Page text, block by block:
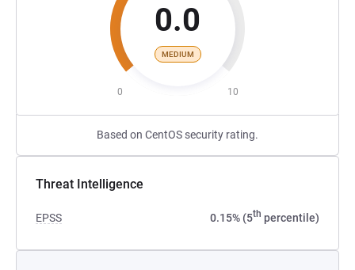
0.0
MEDIUM
0 10
Based on CentOS security rating.
Threat Intelligence
EPSS 0.15% (5th percentile)